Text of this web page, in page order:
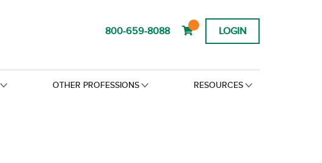
800-659-8088 LOGIN
OTHER PROFESSIONS RESOURCES